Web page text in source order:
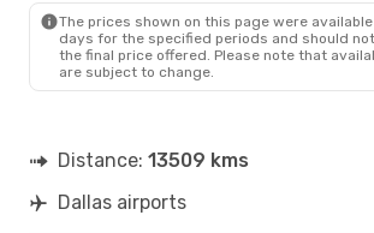
The prices shown on this page were
days for the specified periods and should
the final price offered. Please note that
are subject to change.
Distance: 13509 kms
Dallas airports